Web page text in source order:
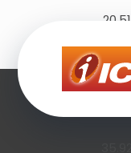
20.51
1.28